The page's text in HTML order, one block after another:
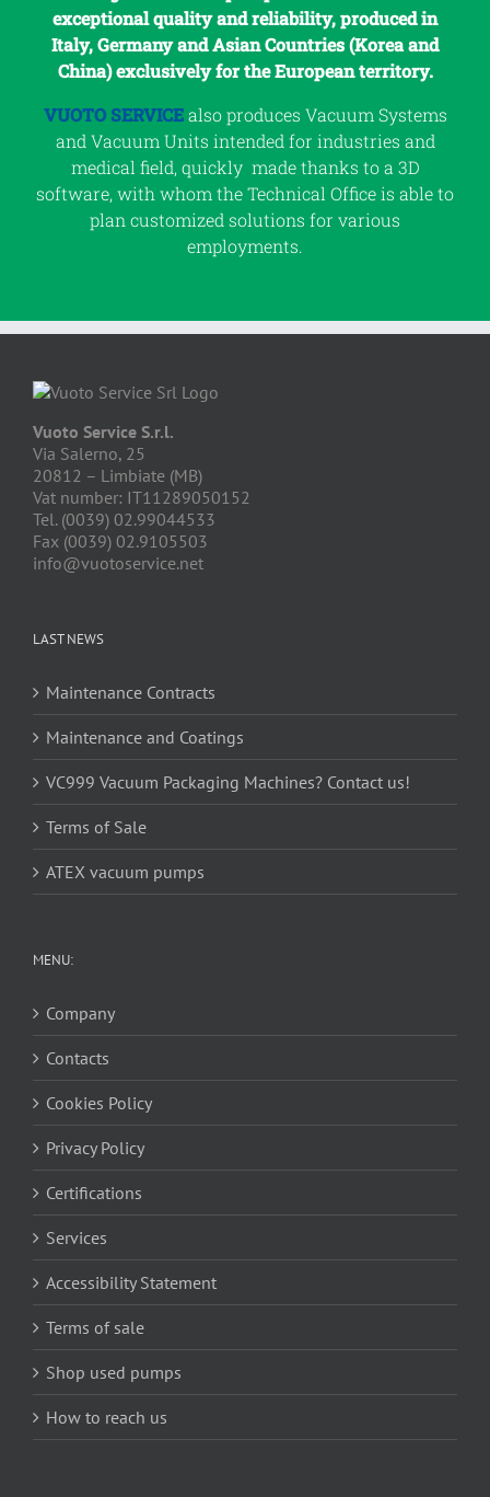
exceptional quality and reliability, produced in
Italy, Germany and Asian Countries (Korea and
China) exclusively for the European territory.
VUOTO SERVICEalso produces Vacuum Systems
and Vacuum Units intended for industries and
medical field, quickly made thanks to a 3D
software, with whom the Technical Office is able to
plan customized solutions for various
employments.
Vuoto Service S.r.l.
Via Salerno, 25
20812 – Limbiate (MB)
Vat number: IT11289050152
Tel. (0039) 02.99044533
Fax (0039) 02.9105503
info@vuotoservice.net
LAST NEWS
Maintenance Contracts
Maintenance and Coatings
VC999 Vacuum Packaging Machines? Contact us!
Terms of Sale
ATEX vacuum pumps
MENU:
Company
Contacts
Cookies Policy
Privacy Policy
Certifications
Services
Accessibility Statement
Terms of sale
Shop used pumps
How to reach us